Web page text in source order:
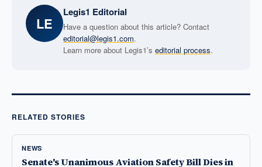
LE
Legis1 Editorial
Have a question about this article? Contact
editorial@legis1.com.
Learn more about Legis1’s editorial process.
RELATED STORIES
NEWS
Senate's Unanimous Aviation Safety Bill Dies in